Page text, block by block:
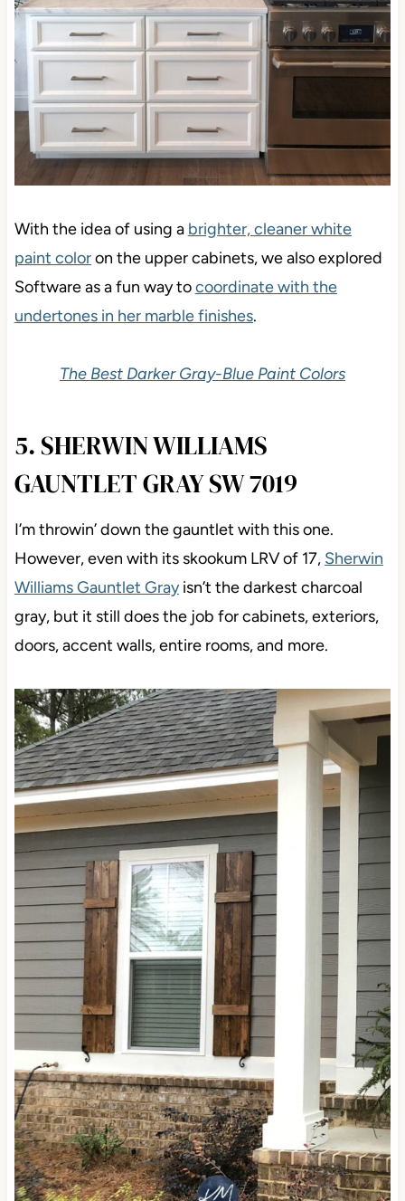
With the idea of using a brighter, cleaner white
paint coloron the upper cabinets, we also explored
Software as a fun way tocoordinate with the
undertones in her marble finishes.
The Best Darker Gray-Blue Paint Colors
5. SHERWIN WILLIAMS
GAUNTLET GRAY SW 7019
I’m throwin’ down the gauntlet with this one.
However, even with its skookum LRV of 17, Sherwin
Williams Gauntlet Grayisn’t the darkest charcoal
gray, but it still does the job for cabinets, exteriors,
doors, accent walls, entire rooms, and more.